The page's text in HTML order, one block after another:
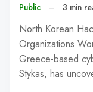
Public – 3 min
North Korean
Organizations
Greece-based
Stykas, has